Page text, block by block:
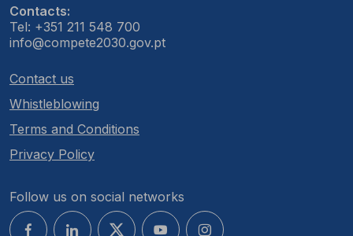
Contacts:
Tel: +351 211 548 700
info@compete2030.gov.pt
Contact us
Whistleblowing
Terms and Conditions
Privacy Policy
Follow us on social networks